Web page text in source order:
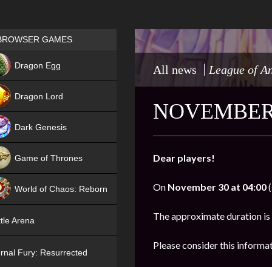
All news League of
Dear players!
On November 30 at 04:00
The approximate duration is
Please consider this
Games place
GAMES
Dragon Egg
Dragon Lord
Dark Genesis
Game of Thrones
World of Chaos: Reborn
Arena
Fury: Resurrected